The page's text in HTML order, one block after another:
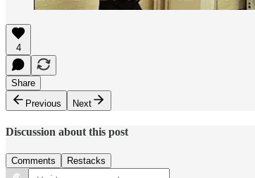
4
Share
Previous
Next
Discussion about this post
Comments Restacks